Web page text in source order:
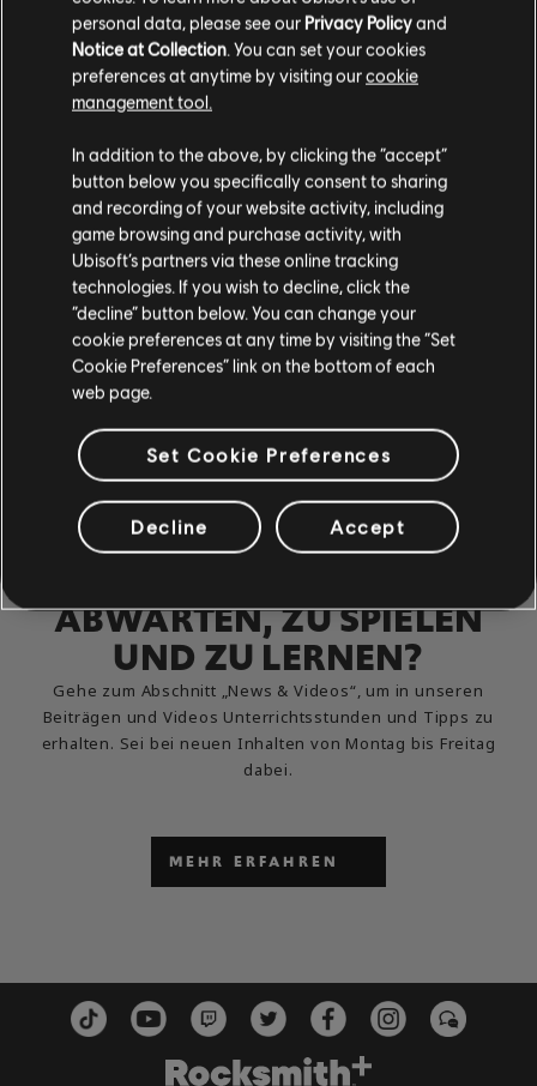
Notenbearbeiter-Werkzeuge nutzen, um der Bibliothek
lizenzierte Songs hinzuzufügen. Versuche es noch heute!
ABWARTEN, ZU SPIELEN
UND ZU LERNEN?
Gehe zum Abschnitt „News & Videos“, um in unseren
Beiträgen und Videos Unterrichtsstunden und Tipps zu
erhalten. Sei bei neuen Inhalten von Montag bis Freitag
dabei.
MEHR ERFAHREN
personal data, please see our Privacy Policyand
Notice at Collection . You can set your cookies
preferences at anytime by visiting ourcookie
management tool.
In addition to the above, by clicking the “accept”
button below you specifically consent to sharing
and recording of your website activity, including
game browsing and purchase activity, with
Ubisoft’s partners via these online tracking
technologies. If you wish to decline, click the
“decline” button below. You can change your
cookie preferences at any time by visiting the “Set
Cookie Preferences” link on the bottom of each
web page.
Set Cookie Preferences
Decline Accept